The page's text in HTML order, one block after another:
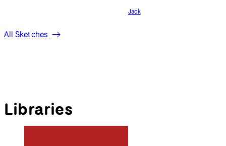
Jack
All Sketches
Libraries